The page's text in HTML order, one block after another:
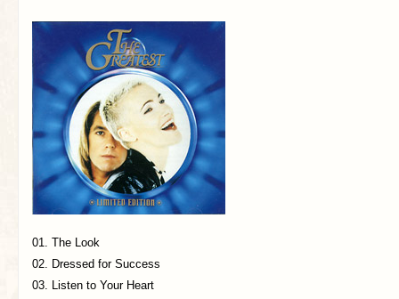
01. The Look
02. Dressed for Success
03. Listen to Your Heart